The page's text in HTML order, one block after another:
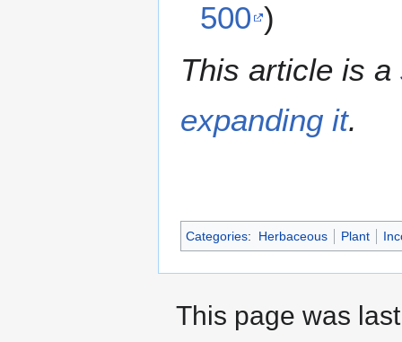
500 )
This article is a
expanding it.
Categories: Herbaceous Plant
This page was